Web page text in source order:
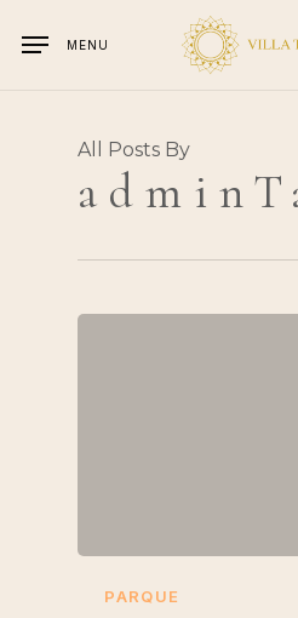
main
MENU
All Posts By
PARQUE